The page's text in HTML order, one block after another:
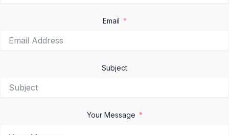
Email
Subject
Your Message